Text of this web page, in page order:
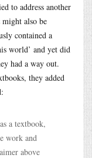
to address another
also be
contained a
world’ and yet did
had a way out.
they added
a textbook,
work and
above